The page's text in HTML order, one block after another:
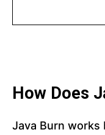
How Does
Java Burn works